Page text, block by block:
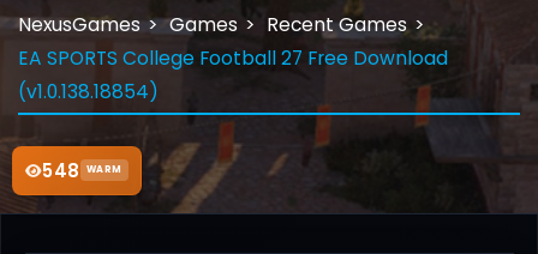
548 WARM
NexusGames Games
Recent Games
EA SPORTS College Football 27 Free Download
(v1.0.138.18854)